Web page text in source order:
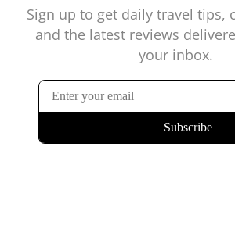
Sign up to get daily travel tips,
and the latest reviews
your inbox.